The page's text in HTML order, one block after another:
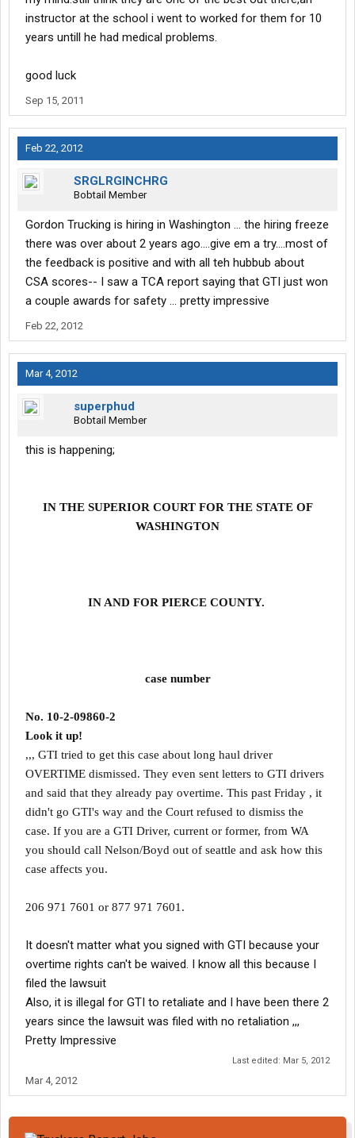
instructor at the school i went to worked for them for 10
years untill he had medical problems.
good luck
Sep 15, 2011
Feb 22, 2012
SRGLRGINCHRG
Bobtail Member
Gordon Trucking is hiring in Washington ... the hiring freeze
there was over about 2 years ago....give em a try....most of
the feedback is positive and with all teh hubbub about
CSA scores-- I saw a TCA report saying that GTI just won
a couple awards for safety ... pretty impressive
Feb 22, 2012
Mar 4, 2012
superphud
Bobtail Member
this is happening;
IN THE SUPERIOR COURT FOR THE STATE OF
WASHINGTON
IN AND FOR PIERCE COUNTY.
case number
No. 10-2-09860-2
Look it up!
,,, GTI tried to get this case about long haul driver
OVERTIME dismissed. They even sent letters to GTI drivers
and said that they already pay overtime. This past Friday , it
didn't go GTI's way and the Court refused to dismiss the
case. If you are a GTI Driver, current or former, from WA
you should call Nelson/Boyd out of seattle and ask how this
case affects you.
206 971 7601 or 877 971 7601.
It doesn't matter what you signed with GTI because your
overtime rights can't be waived. I know all this because I
filed the lawsuit
Also, it is illegal for GTI to retaliate and I have been there 2
years since the lawsuit was filed with no retaliation ,,,
Pretty Impressive
Last edited: Mar 5, 2012
Mar 4, 2012